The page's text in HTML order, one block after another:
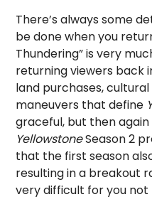
There’s always some
be done when you
Thundering” is very
returning viewers back
land purchases,
maneuvers that define
graceful, but then
YellowstoneSeason 2
that the first season
resulting in a breakout
very difficult for you